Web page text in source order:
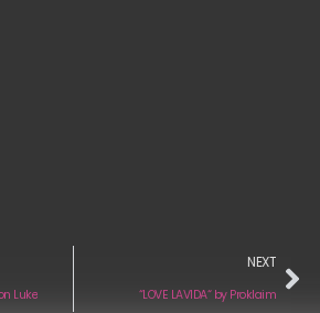
Luke
NEXT
“LOVE LAVIDA“ by Proklaim